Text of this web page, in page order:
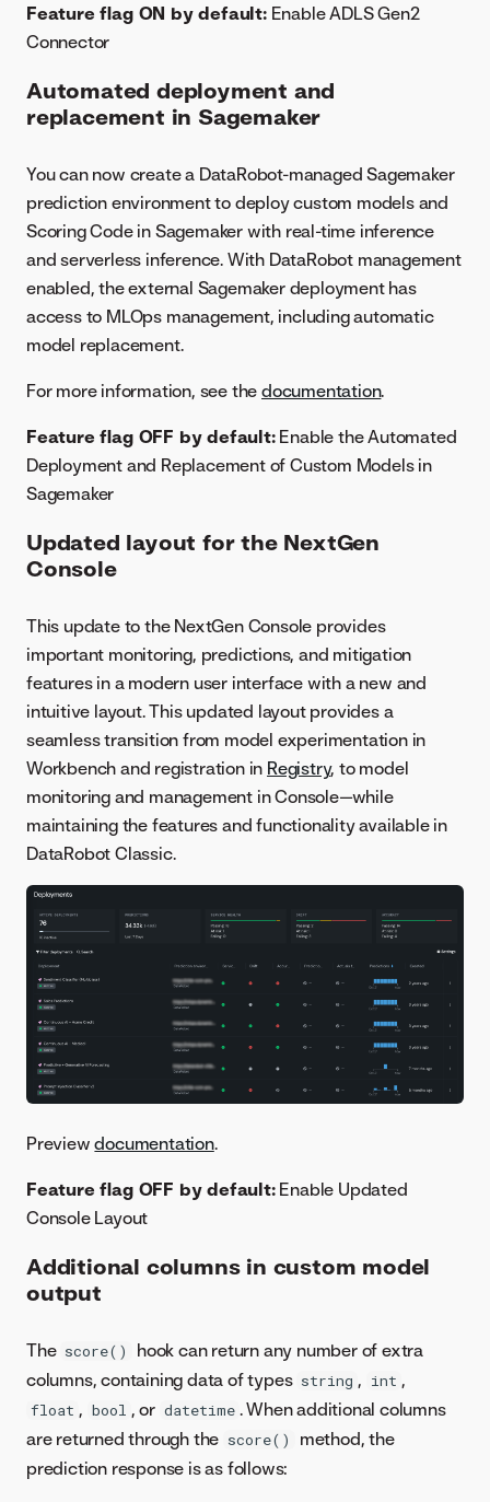
Feature flag ON by default:Enable ADLS Gen2
Connector
Automated deployment and
replacement in Sagemaker
You can now create a DataRobot-managed Sagemaker
prediction environment to deploy custom models and
Scoring Code in Sagemaker with real-time inference
and serverless inference. With DataRobot management
enabled, the external Sagemaker deployment has
access to MLOps management, including automatic
model replacement.
For more information, see thedocumentation.
Feature flag OFF by default:Enable the Automated
Deployment and Replacement of Custom Models in
Sagemaker
Updated layout for the NextGen
Console
This update to the NextGen Console provides
important monitoring, predictions, and mitigation
features in a modern user interface with a new and
intuitive layout. This updated layout provides a
seamless transition from model experimentation in
Workbench and registration in Registry, to model
monitoring and management in Console—while
maintaining the features and functionality available in
DataRobot Classic.
Previewdocumentation.
Feature flag OFF by default:Enable Updated
Console Layout
Additional columns in custom model
output
The score()
hook can return any number of extra
columns, containing data of types string , int ,
float , bool , or datetime . When additional columns
are returned through the score()
method, the
prediction response is as follows: